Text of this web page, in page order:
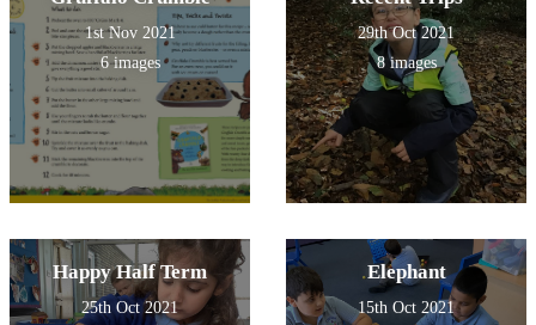
1st Nov 2021
6 images
29th Oct 2021
8 images
Happy Half Term
25th Oct 2021
Elephant
15th Oct 2021